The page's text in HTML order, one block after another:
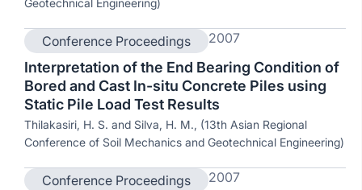
Geotechnical Engineering)
Conference Proceedings 2007
Interpretation of the End Bearing Condition of
Bored and Cast In-situ Concrete Piles using
Static Pile Load Test Results
Thilakasiri, H. S. and Silva, H. M., (13th Asian Regional
Conference of Soil Mechanics and Geotechnical Engineering)
Conference Proceedings 2007